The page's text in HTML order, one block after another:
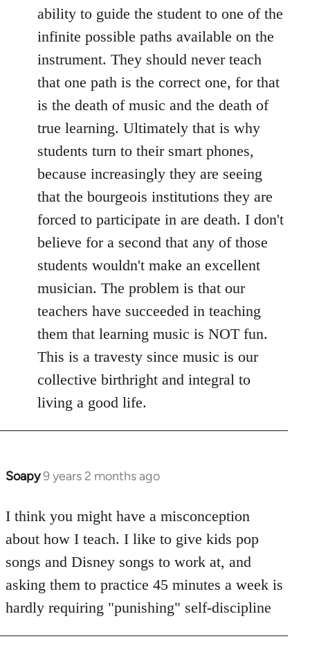
ability to guide the student to one of the
infinite possible paths available on the
instrument. They should never teach
that one path is the correct one, for that
is the death of music and the death of
true learning. Ultimately that is why
students turn to their smart phones,
because increasingly they are seeing
that the bourgeois institutions they are
forced to participate in are death. I don't
believe for a second that any of those
students wouldn't make an excellent
musician. The problem is that our
teachers have succeeded in teaching
them that learning music is NOT fun.
This is a travesty since music is our
collective birthright and integral to
living a good life.
Soapy9 years 2 months ago
In
to
Welcome
libcom.org
I think you might have a misconception
about how I teach. I like to give kids pop
songs and Disney songs to work at, and
asking them to practice 45 minutes a week is
hardly requiring "punishing" self-discipline